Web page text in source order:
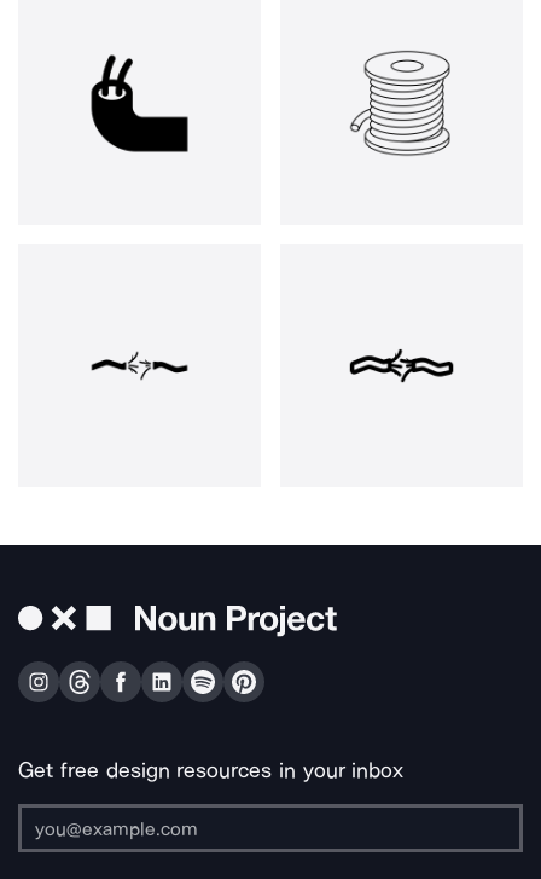
Get free design resources in your inbox